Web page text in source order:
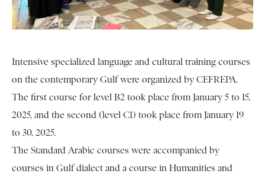
Intensive specialized language and cultural training courses
on the contemporary Gulf were organized by CEFREPA.
The first course for level B2 took place from January 5 to 15,
2025, and the second (level C1) took place from January 19
to 30, 2025.
The Standard Arabic courses were accompanied by
courses in Gulf dialect and a course in Humanities and